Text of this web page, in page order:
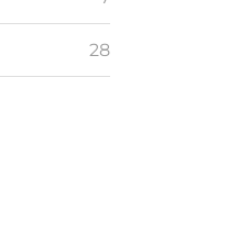
28